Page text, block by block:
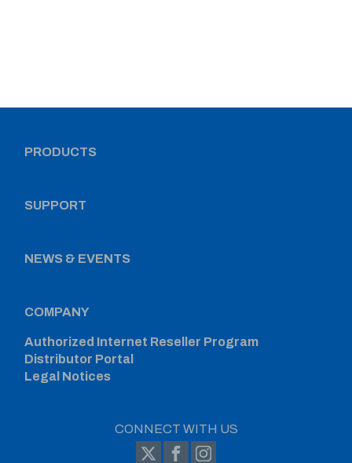
PRODUCTS
SUPPORT
NEWS & EVENTS
COMPANY
Authorized Internet Reseller Program
Distributor Portal
Legal Notices
CONNECT WITH US